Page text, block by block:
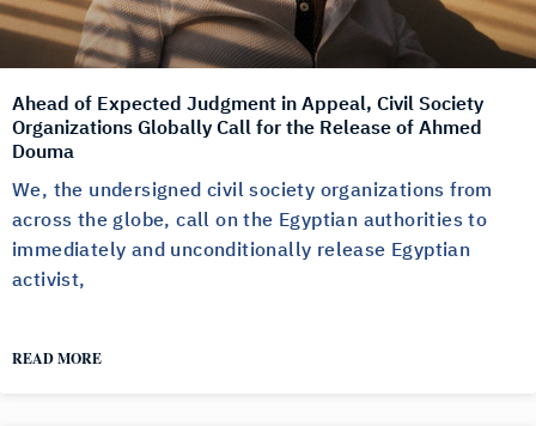
Ahead of Expected Judgment in Appeal, Civil Society
Organizations Globally Call for the Release of Ahmed
Douma
We, the undersigned civil society organizations from
across the globe, call on the Egyptian authorities to
immediately and unconditionally release Egyptian
activist,
READ MORE